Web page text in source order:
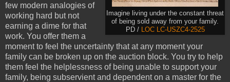
Imagine living under the constant threat
of being sold away from your family.
PD /
LOC LC-USZC4-2525
few modern analogies of
working hard but not
earning a dime for that
work. You offer them a
moment to feel the uncertainty that at any moment your
family can be broken up on the auction block. You try to help
them feel the helplessness of being unable to support your
family, being subservient and dependent on a master for the